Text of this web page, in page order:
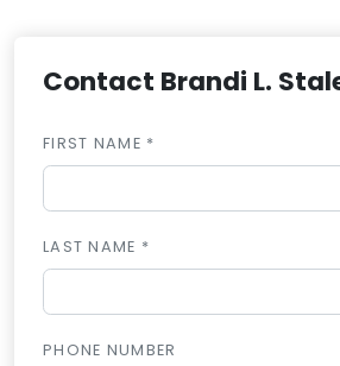
Contact Brandi L.
FIRST NAME *
LAST NAME *
PHONE NUMBER